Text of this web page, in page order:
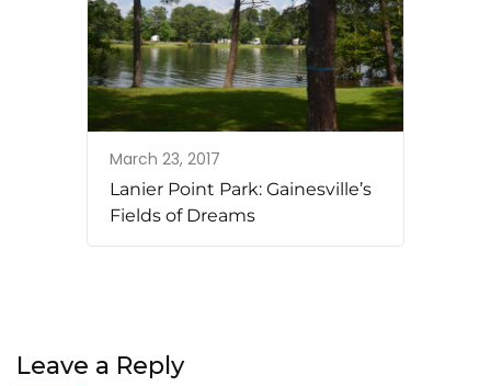
March 23, 2017
Lanier Point Park: Gainesville’s
Fields of Dreams
Leave a Reply